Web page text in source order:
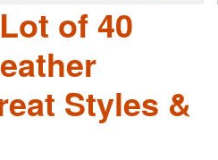
of 40
Styles &